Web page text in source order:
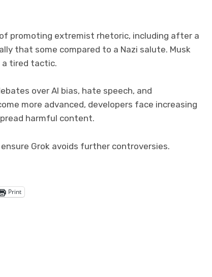
promoting extremist rhetoric, including after a
that some compared to a Nazi salute. Musk
a tired tactic.
over AI bias, hate speech, and
more advanced, developers face increasing
harmful content.
Grok avoids further controversies.
Print